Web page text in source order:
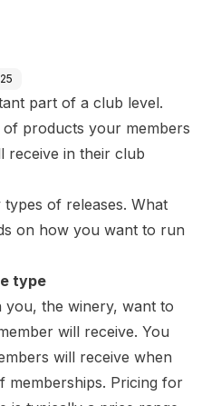
part of a club level.
products your members
receive in their club
of releases. What
on how you want to run
type
you, the winery, want to
will receive. You
will receive when
memberships. Pricing for